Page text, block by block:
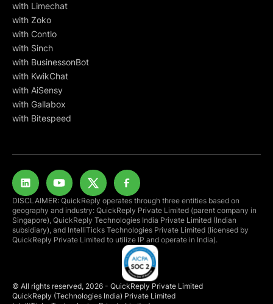
with Limechat
with Zoko
with Contlo
with Sinch
with BusinessonBot
with KwikChat
with AiSensy
with Gallabox
with Bitespeed
© All rights reserved, 2026 - QuickReply Private Limited
QuickReply (Technologies India) Private Limited
DISCLAIMER: QuickReply operates through three entities based on
geography and industry: QuickReply Private Limited (parent company in
Singapore), QuickReply Technologies India Private Limited (Indian
subsidiary), and IntelliTicks Technologies Private Limited (licensed by
QuickReply Private Limited to utilize IP and operate in India).